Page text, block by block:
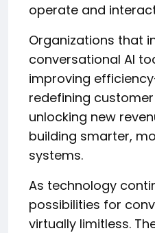
operate and
Organizations that
conversational AI
improving
redefining
unlocking new
building smarter,
systems.
As technology
possibilities for
virtually limitless.